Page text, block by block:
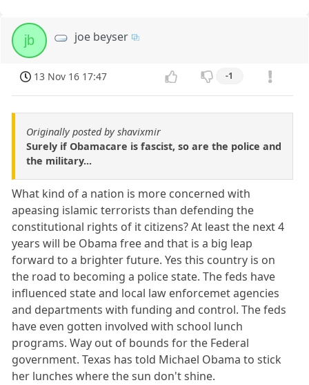
jb joe beyser
13 Nov 16 17:47 -1
Originally posted by shavixmir
Surely if Obamacare is fascist, so are the police and
the military...
What kind of a nation is more concerned with
apeasing islamic terrorists than defending the
constitutional rights of it citizens? At least the next 4
years will be Obama free and that is a big leap
forward to a brighter future. Yes this country is on
the road to becoming a police state. The feds have
influenced state and local law enforcemet agencies
and departments with funding and control. The feds
have even gotten involved with school lunch
programs. Way out of bounds for the Federal
government. Texas has told Michael Obama to stick
her lunches where the sun don't shine.